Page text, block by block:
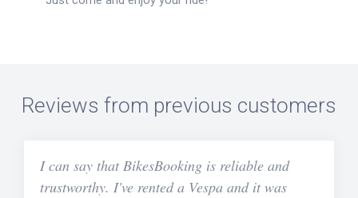
Reviews from previous customers
I can say that BikesBooking is reliable and
trustworthy. I've rented a Vespa and it was